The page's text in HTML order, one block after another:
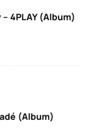
4PLAY (Album)
(Album)